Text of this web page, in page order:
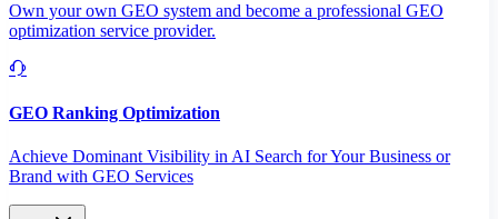
Own your own GEO system and become a professional GEO
optimization service provider.
GEO Ranking Optimization
Achieve Dominant Visibility in AI Search for Your Business or
Brand with GEO Services​